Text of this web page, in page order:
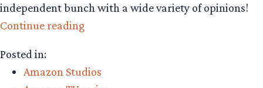
independent bunch with a wide variety of opinions!
Continue reading“Staff
‘The
Posted in:
Amazon Studios